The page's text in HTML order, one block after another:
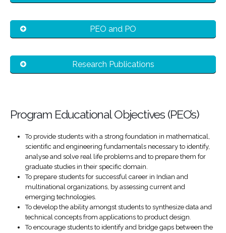
PEO and PO
Research Publications
Program Educational Objectives (PEO’s)
To provide students with a strong foundation in mathematical,
scientific and engineering fundamentals necessary to identify,
analyse and solve real life problems and to prepare them for
graduate studies in their specific domain.
To prepare students for successful career in Indian and
multinational organizations, by assessing current and
emerging technologies.
To develop the ability amongst students to synthesize data and
technical concepts from applications to product design.
To encourage students to identify and bridge gaps between the